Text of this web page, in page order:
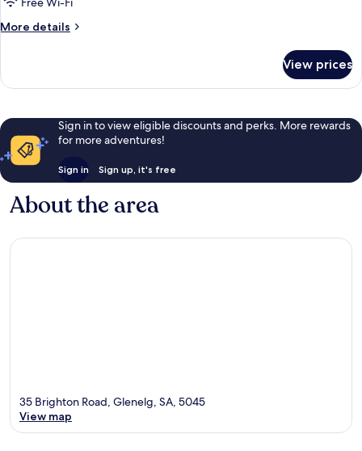
More details
More
Bedroom
View prices
Sign in to view eligible discounts and perks. More rewards
for more adventures!
Sign in Sign up, it's free
About the area
35 Brighton Road, Glenelg, SA, 5045
View map